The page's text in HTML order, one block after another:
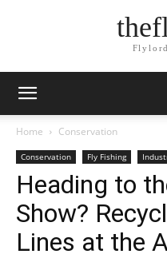
Home Conservation
Conservation Fly Fishing
Heading to
Show?
Lines at the